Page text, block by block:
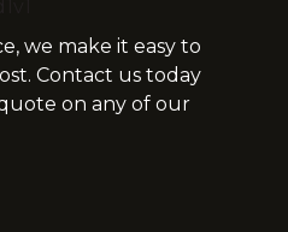
we make it easy to
Contact us today
on any of our